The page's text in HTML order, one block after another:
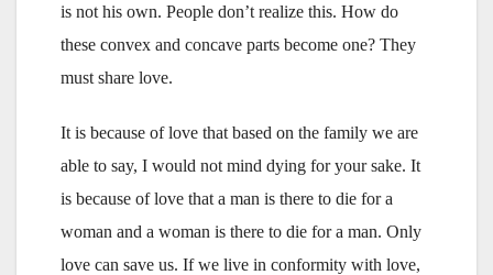
is not his own. People don’t realize this. How do
these convex and concave parts become one? They
must share love.
It is because of love that based on the family we are
able to say, I would not mind dying for your sake. It
is because of love that a man is there to die for a
woman and a woman is there to die for a man. Only
love can save us. If we live in conformity with love,